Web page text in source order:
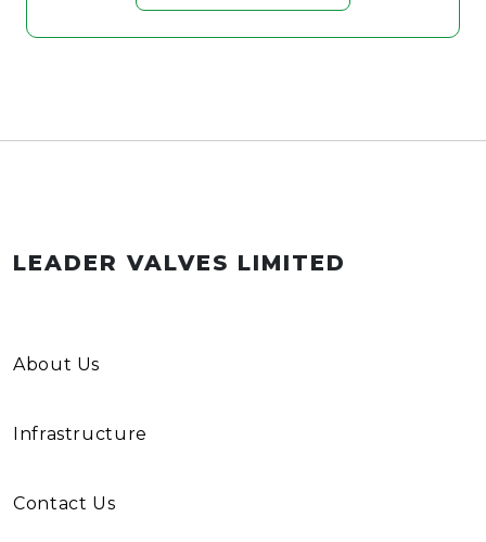
LEADER VALVES LIMITED
About Us
Infrastructure
Contact Us